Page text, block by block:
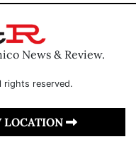
News & Review.
rights reserved.
LOCATION